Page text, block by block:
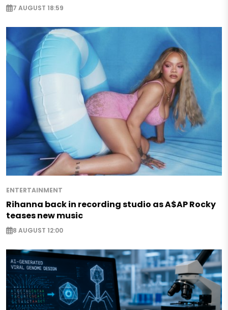
7 AUGUST 18:59
ENTERTAINMENT
Rihanna back in recording studio as A$AP Rocky
teases new music
8 AUGUST 12:00